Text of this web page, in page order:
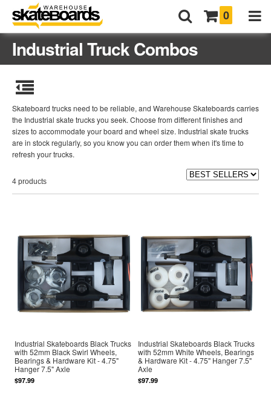
0
Industrial Truck Combos
Skateboard trucks need to be reliable, and Warehouse Skateboards carries
the Industrial skate trucks you seek. Choose from different finishes and
sizes to accommodate your board and wheel size. Industrial skate trucks
are in stock regularly, so you know you can order them when it's time to
refresh your trucks.
4 products
Industrial Skateboards Black Trucks
with 52mm Black Swirl Wheels,
Bearings & Hardware Kit - 4.75"
Hanger 7.5" Axle
$97.99
Industrial Skateboards Black Trucks
with 52mm White Wheels, Bearings
& Hardware Kit - 4.75" Hanger 7.5"
Axle
$97.99